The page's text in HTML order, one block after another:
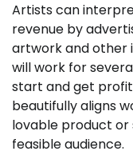
Artists can
revenue by
artwork and other
will work for
start and get
beautifully aligns
lovable product
feasible audience.